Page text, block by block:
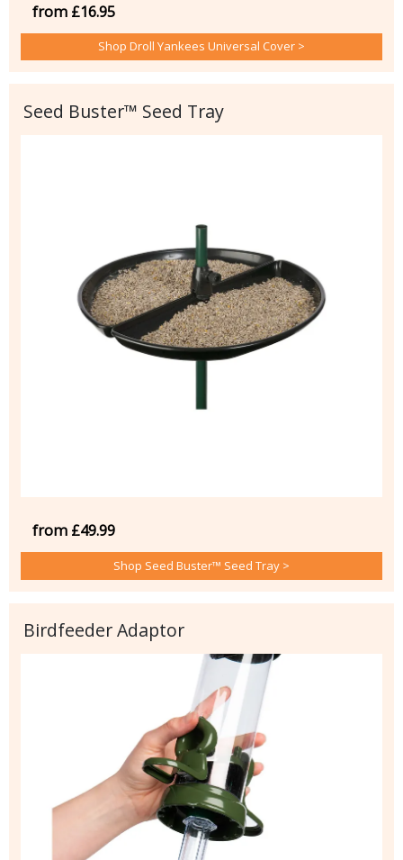
from £16.95
Shop Droll Yankees Universal Cover >
Seed Buster™ Seed Tray
from £49.99
Shop Seed Buster™ Seed Tray >
Birdfeeder Adaptor